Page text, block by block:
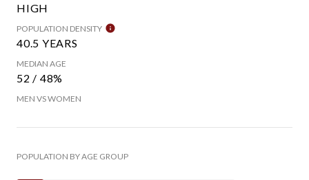
HIGH
POPULATION DENSITY
40.5 YEARS
MEDIAN AGE
52 / 48%
MEN VS WOMEN
POPULATION BY AGE GROUP